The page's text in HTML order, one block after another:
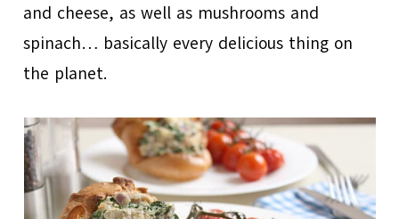
and cheese, as well as mushrooms and
spinach… basically every delicious thing on
the planet.